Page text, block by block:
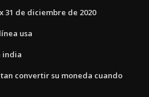
de diciembre de 2020
usa
india
convertir su moneda cuando